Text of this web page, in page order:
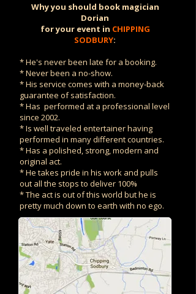
Why you should book magician
Dorian
for your event in CHIPPING
SODBURY:
* He's never been late for a booking.
* Never been a no-show.
* His service comes with a money-back
guarantee of satisfaction.
* Has performed at a professional level
since 2002.
* Is well traveled entertainer having
performed in many different countries.
* Has a polished, strong, modern and
original act.
* He takes pride in his work and pulls
out all the stops to deliver 100%
* The act is out of this world but he is
pretty much down to earth with no ego.